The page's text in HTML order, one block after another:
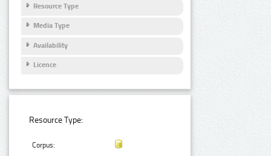
Resource Type
Media Type
Availability
Licence
Resource Type:
Corpus: